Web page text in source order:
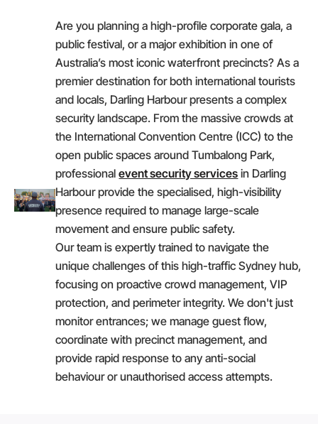
Are you planning a high-profile corporate gala, a
public festival, or a major exhibition in one of
Australia’s most iconic waterfront precincts? As a
premier destination for both international tourists
and locals, Darling Harbour presents a complex
security landscape. From the massive crowds at
the International Convention Centre (ICC) to the
open public spaces around Tumbalong Park,
professionalevent security services in Darling
Harbour provide the specialised, high-visibility
presence required to manage large-scale
movement and ensure public safety.
Our team is expertly trained to navigate the
unique challenges of this high-traffic Sydney hub,
focusing on proactive crowd management, VIP
protection, and perimeter integrity. We don't just
monitor entrances; we manage guest flow,
coordinate with precinct management, and
provide rapid response to any anti-social
behaviour or unauthorised access attempts.